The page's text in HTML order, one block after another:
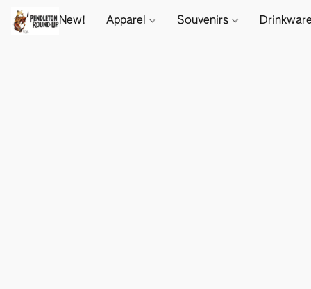
New! Apparel Souvenirs